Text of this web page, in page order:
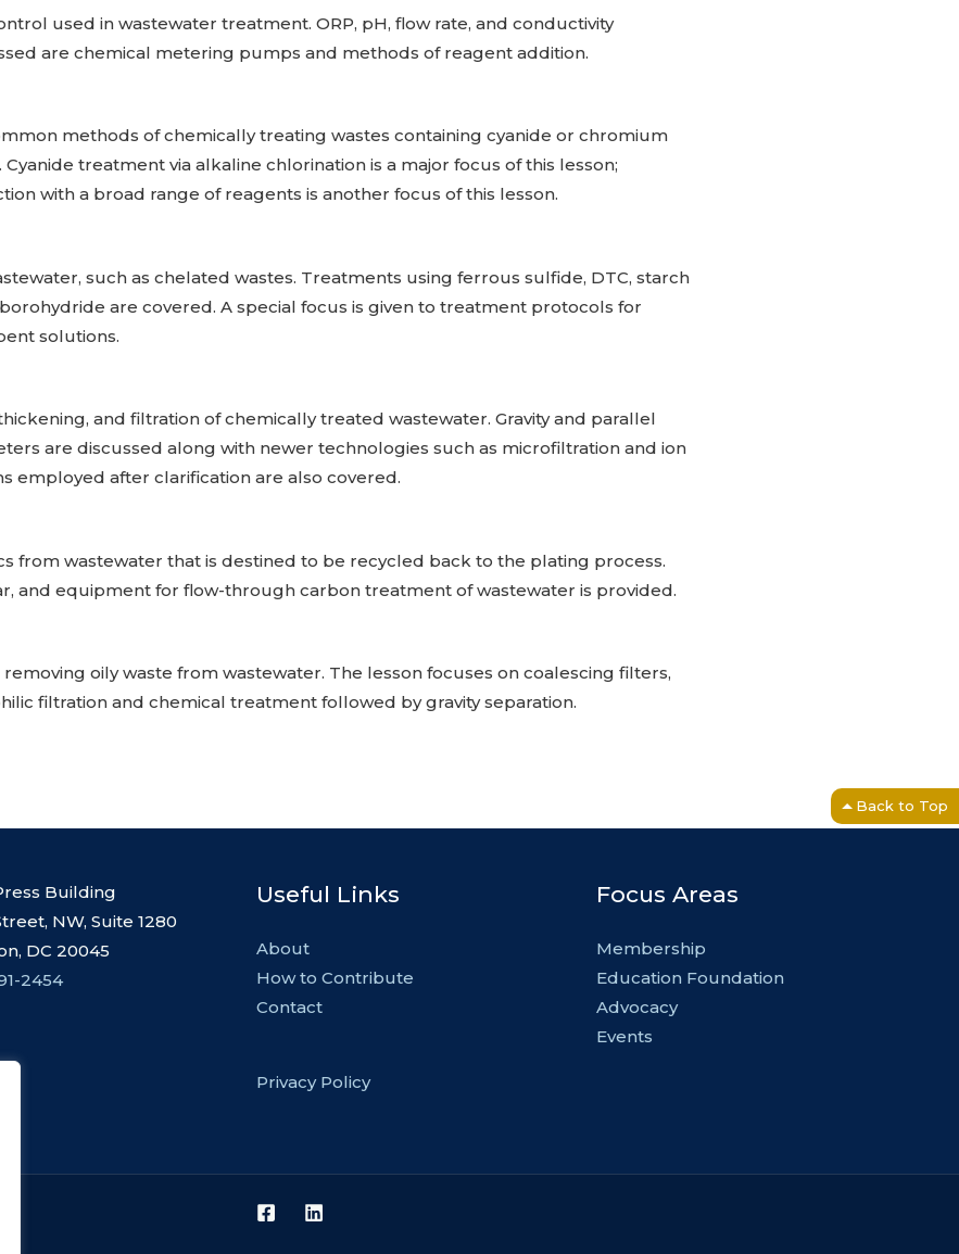
used in wastewater treatment. ORP, pH, flow rate, and conductivity
are chemical metering pumps and methods of reagent addition.
methods of chemically treating wastes containing cyanide or chromium
treatment via alkaline chlorination is a major focus of this lesson;
with a broad range of reagents is another focus of this lesson.
such as chelated wastes. Treatments using ferrous sulfide, DTC, starch
are covered. A special focus is given to treatment protocols for
solutions.
and filtration of chemically treated wastewater. Gravity and parallel
are discussed along with newer technologies such as microfiltration and ion
employed after clarification are also covered.
from wastewater that is destined to be recycled back to the plating process.
and equipment for flow-through carbon treatment of wastewater is provided.
oily waste from wastewater. The lesson focuses on coalescing filters,
filtration and chemical treatment followed by gravity separation.
Back to Top
Building
NW, Suite 1280
DC 20045
2454
Useful Links
About
How to Contribute
Contact
Privacy Policy
Focus Areas
Membership
Education Foundation
Advocacy
Events